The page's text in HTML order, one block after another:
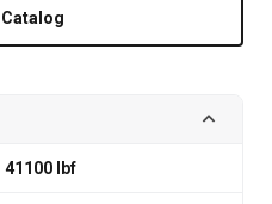
Catalog
41100 lbf